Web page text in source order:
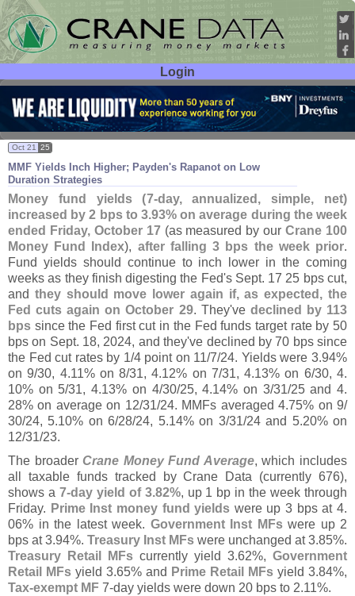
Login
User ID:
Password:
MMF Yields Inch Higher; Payden's Rapanot on Low
Duration Strategies
Oct 21 25
Money fund yields (7-day, annualized, simple, net)
increased by 2 bps to 3.93% on average during the week
ended Friday, October 17(as measured by ourCrane 100
Money Fund Index), after falling 3 bps the week prior.
Fund yields should continue to inch lower in the coming
weeks as they finish digesting the Fed's Sept. 17 25 bps cut,
and they should move lower again if, as expected, the
Fed cuts again on October 29. They've declined by 113
bps since the Fed first cut in the Fed funds target rate by 50
bps on Sept. 18, 2024, and they've declined by 70 bps since
the Fed cut rates by 1/4 point on 11/7/24. Yields were 3.94%
on 9/30, 4.11% on 8/31, 4.12% on 7/31, 4.13% on 6/30, 4.
10% on 5/31, 4.13% on 4/30/25, 4.14% on 3/31/25 and 4.
28% on average on 12/31/24. MMFs averaged 4.75% on 9/
30/24, 5.10% on 6/28/24, 5.14% on 3/31/24 and 5.20% on
12/31/23.
The broader Crane Money Fund Average, which includes
all taxable funds tracked by Crane Data (currently 676),
shows a 7-day yield of 3.82%, up 1 bp in the week through
Friday. Prime Inst money fund yields were up 3 bps at 4.
06% in the latest week. Government Inst MFswere up 2
bps at 3.94%. Treasury Inst MFs were unchanged at 3.85%.
Treasury Retail MFs currently yield 3.62%, Government
Retail MFs yield 3.65% and Prime Retail MFs yield 3.84%,
Tax-exempt MF 7-day yields were down 20 bps to 2.11%.